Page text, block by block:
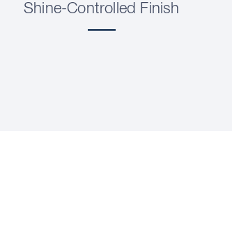
Shine-Controlled Finish